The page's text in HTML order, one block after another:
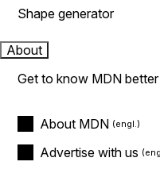
Shape generator
About
Get to know MDN better
About MDN
Advertise with us